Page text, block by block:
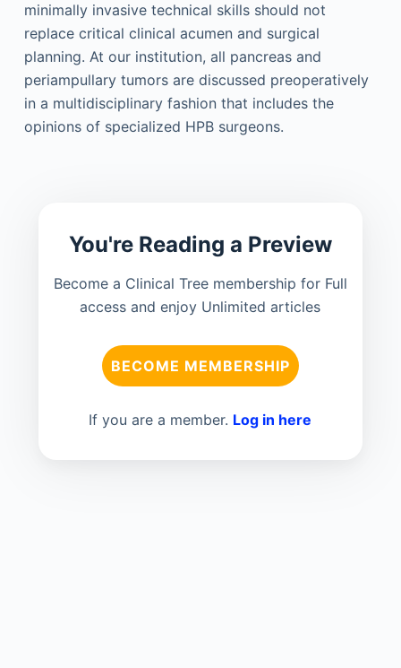
minimally invasive technical skills should not
replace critical clinical acumen and surgical
planning. At our institution, all pancreas and
periampullary tumors are discussed preoperatively
in a multidisciplinary fashion that includes the
opinions of specialized HPB surgeons.
You're Reading a Preview
Become a Clinical Tree membership for Full
access and enjoy Unlimited articles
BECOME MEMBERSHIP
If you are a member. Log in here